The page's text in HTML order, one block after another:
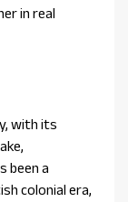
in real
with its
been a
colonial era,